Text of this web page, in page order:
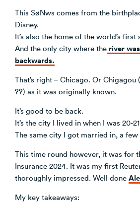
Venture Building
Accelerator Programmes
SøNws
Knowledge
This SøNws comes from the
Disney.
It’s also the home of the world’s first
And the only city where the river
backwards.
That’s right – Chicago. Or
??) as it was originally known.
It’s good to be back.
It’s the city I lived in when I was 20-
The same city I got married in, a few
This time round however, it was for
Insurance 2024. It was my first
thoroughly impressed. Well done
My key takeaways: